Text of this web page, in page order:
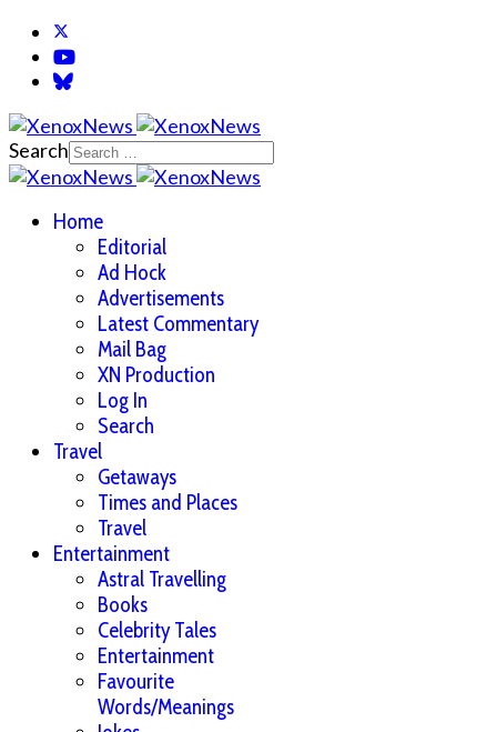
Search
Home
Editorial
Ad Hock
Advertisements
Latest Commentary
Mail Bag
XN Production
Log In
Search
Travel
Getaways
Times and Places
Travel
Entertainment
Astral Travelling
Books
Celebrity Tales
Entertainment
Favourite
Words/Meanings